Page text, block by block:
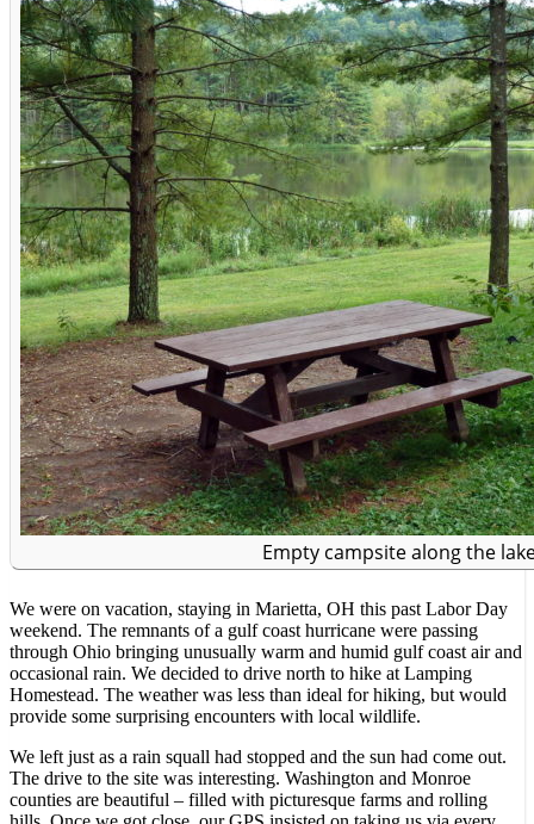
Empty campsite along the
We were on vacation, staying in Marietta, OH this past Labor Day
weekend. The remnants of a gulf coast hurricane were passing
through Ohio bringing unusually warm and humid gulf coast air and
occasional rain. We decided to drive north to hike at Lamping
Homestead. The weather was less than ideal for hiking, but would
provide some surprising encounters with local wildlife.
We left just as a rain squall had stopped and the sun had come out.
The drive to the site was interesting. Washington and Monroe
counties are beautiful – filled with picturesque farms and rolling